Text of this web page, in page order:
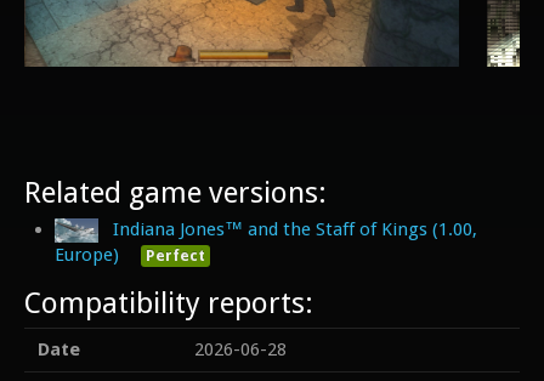
Related game versions:
Indiana Jones™ and the Staff of Kings (1.00,
Europe)
Perfect
Compatibility reports:
Date
2026-06-28